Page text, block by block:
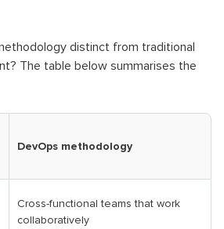
distinct from traditional
The table below summarises the
DevOps methodology
Cross-functional teams that work
collaboratively